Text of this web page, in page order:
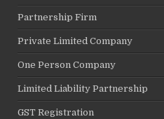
Partnership Firm
Private Limited Company
One Person Company
Limited Liability Partnership
GST Registration